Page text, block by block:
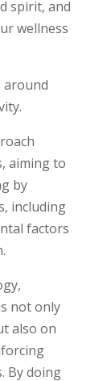
spirit, and
wellness
around
aiming to
by
including
factors
not only
also on
By doing